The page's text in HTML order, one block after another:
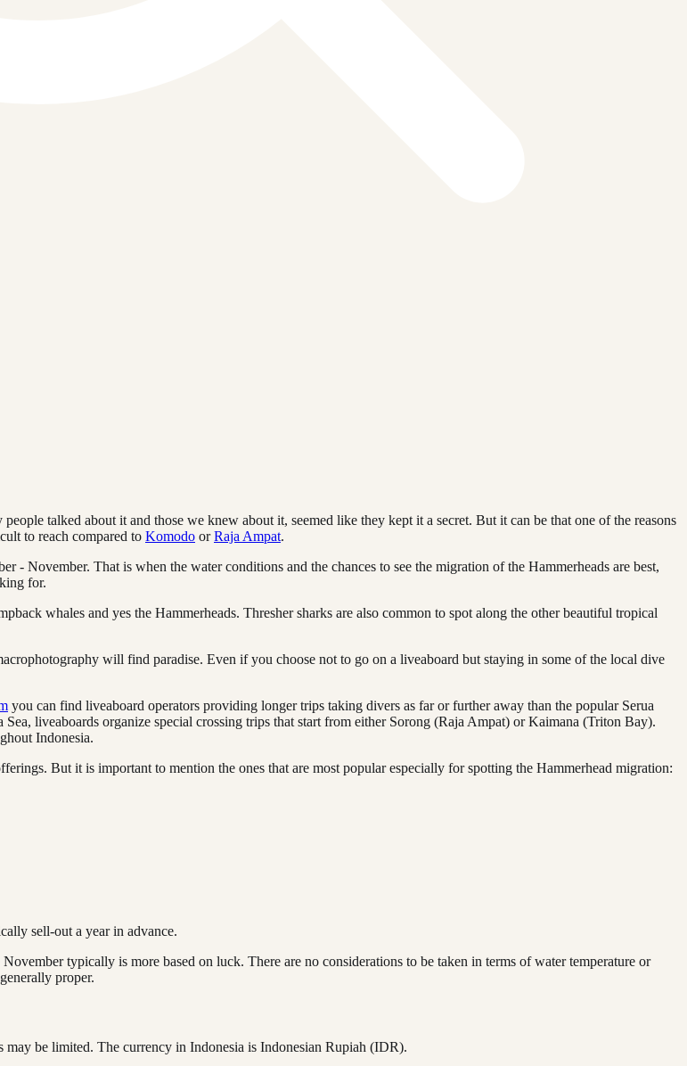
talked about it and those we knew about it, seemed like they kept it a secret. But it can be that one of the reasons
to reach compared to Komodo orRaja Ampat.
- November. That is when the water conditions and the chances to see the migration of the Hammerheads are best,
for.
whales and yes the Hammerheads. Thresher sharks are also common to spot along the other beautiful tropical
will find paradise. Even if you choose not to go on a liveaboard but staying in some of the local dive
you can find liveaboard operators providing longer trips taking divers as far or further away than the popular Serua
liveaboards organize special crossing trips that start from either Sorong (Raja Ampat) or Kaimana (Triton Bay).
Indonesia.
But it is important to mention the ones that are most popular especially for spotting the Hammerhead migration:
sell-out a year in advance.
typically is more based on luck. There are no considerations to be taken in terms of water temperature or
proper.
may be limited. The currency in Indonesia is Indonesian Rupiah (IDR).